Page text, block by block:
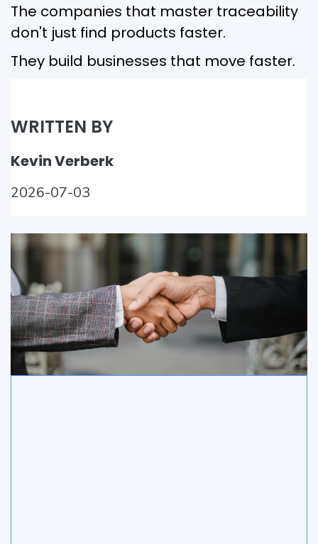
The companies that master traceability
don't just find products faster.
They build businesses that move faster.
WRITTEN BY
Kevin Verberk
2026-07-03